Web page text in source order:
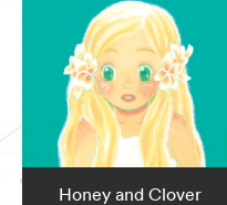
Honey and Clover